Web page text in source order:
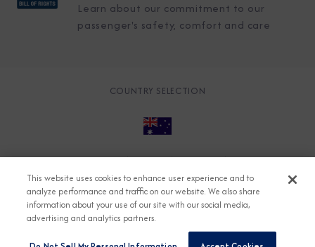
Learn about our commitment to our
passenger's safety, comfort and care
COUNTRY SELECTION
Accessible Cruising
Contact
Cookie Policy
Key Rights
Legal Modern Slavery Act
Press
Security
This website uses cookies to enhance user experience and to
analyze performance and traffic on our website. We also share
information about your use of our site with our social media,
advertising and analytics partners.